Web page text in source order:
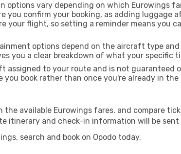
options vary depending on which Eurowings
you confirm your booking, as adding luggage
your flight, so setting a reminder means you
options depend on the aircraft type
you a clear breakdown of what your specific
assigned to your route and is not guaranteed
book rather than once you're already in the
available Eurowings fares, and compare
itinerary and check-in information will be
search and book on Opodo today.